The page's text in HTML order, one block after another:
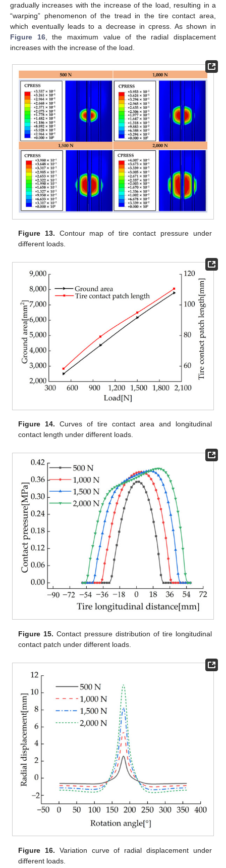
gradually increases with the increase of the load, resulting in a
“warping” phenomenon of the tread in the tire contact area,
which eventually leads to a decrease in cpress. As shown in
Figure 16, the maximum value of the radial displacement
increases with the increase of the load.
Figure 13. Contour map of tire contact pressure under
different loads.
Figure 14. Curves of tire contact area and longitudinal
contact length under different loads.
Figure 15. Contact pressure distribution of tire longitudinal
contact patch under different loads.
Figure 16. Variation curve of radial displacement under
different loads.